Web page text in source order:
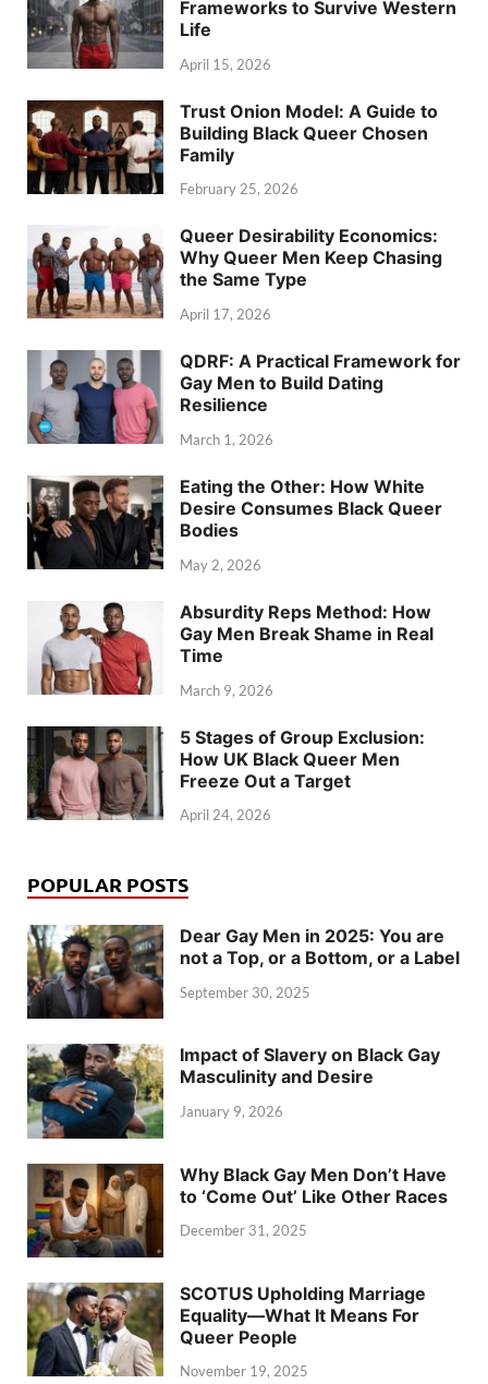
Frameworks to Survive Western
Life
April 15, 2026
Trust Onion Model: A Guide to
Building Black Queer Chosen
Family
February 25, 2026
Queer Desirability Economics:
Why Queer Men Keep Chasing
the Same Type
April 17, 2026
QDRF: A Practical Framework for
Gay Men to Build Dating
Resilience
March 1, 2026
Eating the Other: How White
Desire Consumes Black Queer
Bodies
May 2, 2026
Absurdity Reps Method: How
Gay Men Break Shame in Real
Time
March 9, 2026
5 Stages of Group Exclusion:
How UK Black Queer Men
Freeze Out a Target
April 24, 2026
POPULAR POSTS
Dear Gay Men in 2025: You are
not a Top, or a Bottom, or a Label
September 30, 2025
Impact of Slavery on Black Gay
Masculinity and Desire
January 9, 2026
Why Black Gay Men Don’t Have
to ‘Come Out’ Like Other Races
December 31, 2025
SCOTUS Upholding Marriage
Equality—What It Means For
Queer People
November 19, 2025